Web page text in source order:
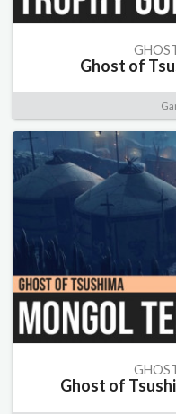
Ghost of
Ghost of